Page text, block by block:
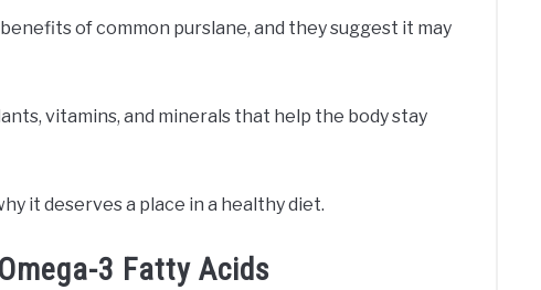
of common purslane, and they suggest it may
vitamins, and minerals that help the body stay
it deserves a place in a healthy diet.
3 Fatty Acids